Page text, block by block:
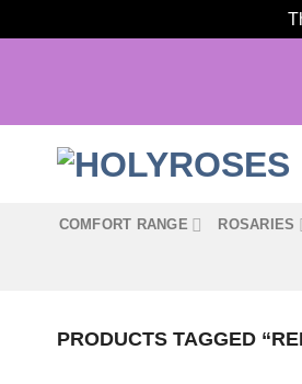
COMFORT RANGE ROSARIES
PRODUCTS TAGGED